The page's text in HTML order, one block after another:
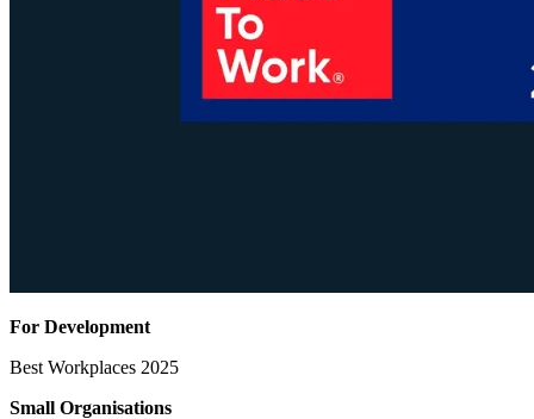
For Development
Best Workplaces 2025
Small Organisations